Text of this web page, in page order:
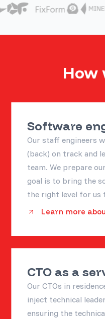
How
Software
Our staff engineers
(back) on track and
team. We prepare
goal is to bring the
the right level for us
Learn more
CTO as a
Our CTOs in
inject technical
ensuring the